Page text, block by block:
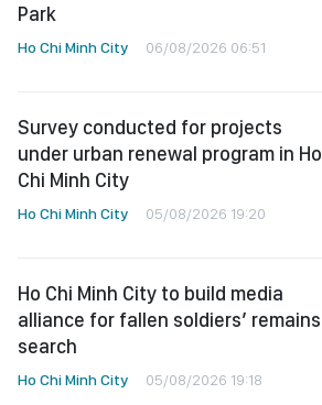
Park
Ho Chi Minh City 06/08/2026 06:51
Survey conducted for projects
under urban renewal program in Ho
Chi Minh City
Ho Chi Minh City 05/08/2026 19:20
Ho Chi Minh City to build media
alliance for fallen soldiers’ remains
search
Ho Chi Minh City 05/08/2026 19:18